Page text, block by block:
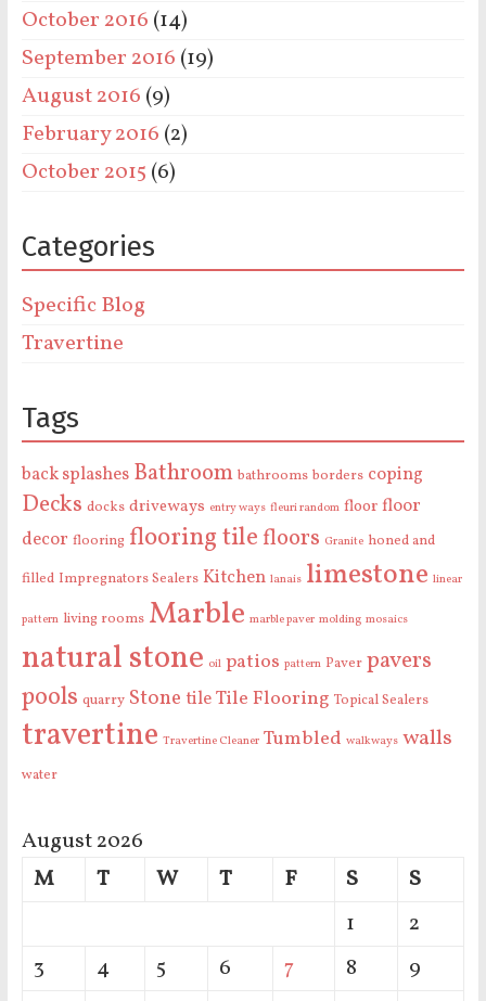
October 2016 (14)
September 2016 (19)
August 2016 (9)
February 2016 (2)
October 2015 (6)
Categories
Specific Blog
Travertine
Tags
back splashes Bathroom bathrooms borders coping
Decks docks driveways entry ways fleuri random floor floor
decor flooring flooring tile floors Granite honed and
filled Impregnators Sealers Kitchen lanais limestone linear
pattern living rooms Marble marble paver molding mosaics
natural stone oil patios pattern Paver pavers
pools quarry Stone tileTile Flooring Topical Sealers
travertine Travertine Cleaner Tumbled walkways walls
water
August 2026
M
T W T F S
S
1
2
3
4 5 6 7 8
9